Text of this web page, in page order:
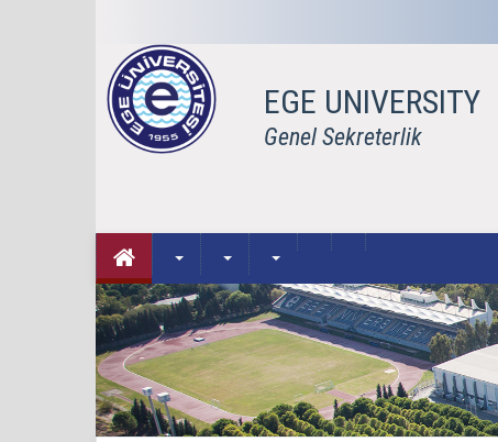
EGE UNIVERSITY
Genel Sekreterlik